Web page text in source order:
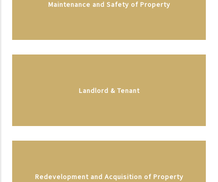
Maintenance and Safety of Property
Landlord & Tenant
Redevelopment and Acquisition of Property